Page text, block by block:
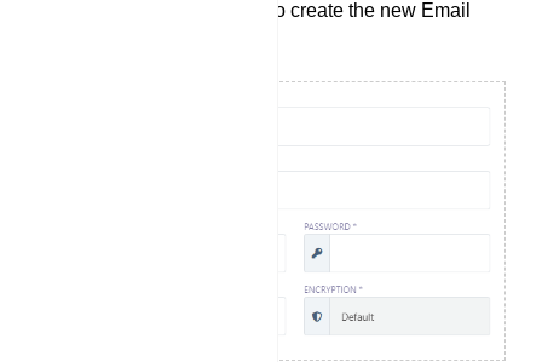
click the `Save` button to create the new Email